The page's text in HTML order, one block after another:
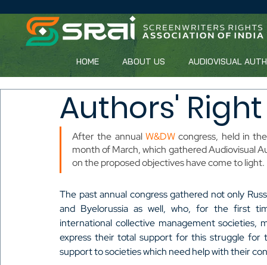
HOME ABOUT US AUDIOVISUAL
Authors'
After the annual W&DW congress, held in
month of March, which gathered Audiovisual
on the proposed objectives have come to light.
The past annual congress gathered not only
and Byelorussia as well, who, for the first
international collective management societies,
express their total support for this struggle
support to societies which need help with their